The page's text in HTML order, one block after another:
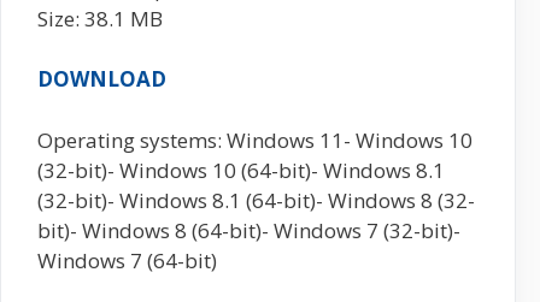
Size: 38.1 MB
DOWNLOAD
Operating systems: Windows 11- Windows 10
(32-bit)- Windows 10 (64-bit)- Windows 8.1
(32-bit)- Windows 8.1 (64-bit)- Windows 8 (32-
bit)- Windows 8 (64-bit)- Windows 7 (32-bit)-
Windows 7 (64-bit)